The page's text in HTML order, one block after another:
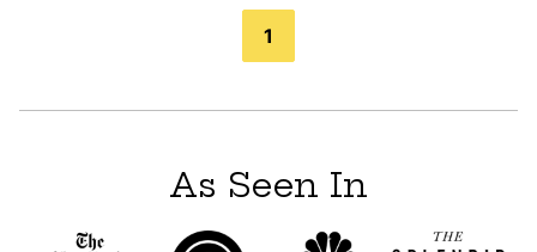
1
As Seen In